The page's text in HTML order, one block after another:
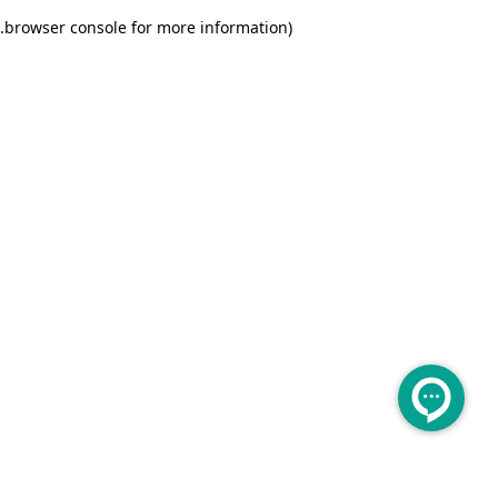
browser console for more information)
.